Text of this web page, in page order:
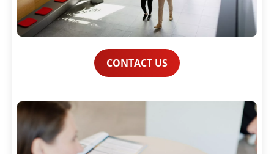
CONTACT US